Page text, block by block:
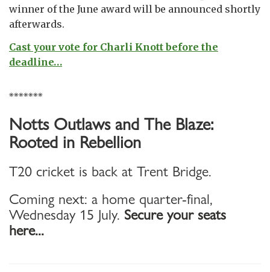
winner of the June award will be announced shortly
afterwards.
Cast your vote for Charli Knott before the
deadline…
*******
Notts Outlaws and The Blaze:
Rooted in Rebellion
T20 cricket is back at Trent Bridge.
Coming next: a home quarter-final,
Wednesday 15 July. Secure your seats
here...